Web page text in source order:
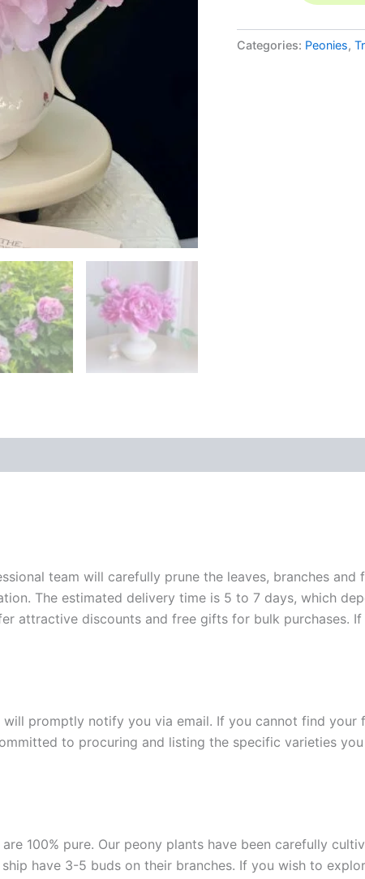
Categories: Peonies,
team will carefully prune the leaves, branches
The estimated delivery time is 5 to 7 days, which
attractive discounts and free gifts for bulk purchases.
promptly notify you via email. If you cannot find your
to procuring and listing the specific varieties
100% pure. Our peony plants have been carefully
have 3-5 buds on their branches. If you wish to